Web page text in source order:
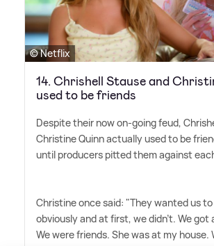
© Netflix
14. Chrishell Stause and
used to be friends
Despite their now on-going feud,
Christine Quinn actually used to be
until producers pitted them against
Christine once said: "They wanted us
obviously and at first, we didn't. We got
We were friends. She was at my house.